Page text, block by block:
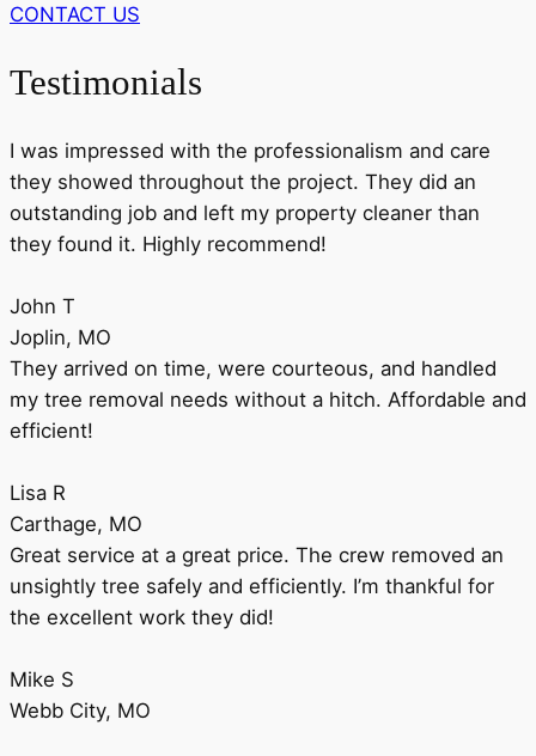
CONTACT US
Testimonials
I was impressed with the professionalism and care
they showed throughout the project. They did an
outstanding job and left my property cleaner than
they found it. Highly recommend!
John T
Joplin, MO
They arrived on time, were courteous, and handled
my tree removal needs without a hitch. Affordable and
efficient!
Lisa R
Carthage, MO
Great service at a great price. The crew removed an
unsightly tree safely and efficiently. I’m thankful for
the excellent work they did!
Mike S
Webb City, MO